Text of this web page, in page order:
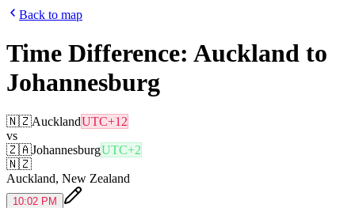
Back to map
Time Difference: Auckland to
Johannesburg
🇳🇿AucklandUTC+12
vs
🇿🇦JohannesburgUTC+2
🇳🇿
Auckland, New Zealand
10:02 PM